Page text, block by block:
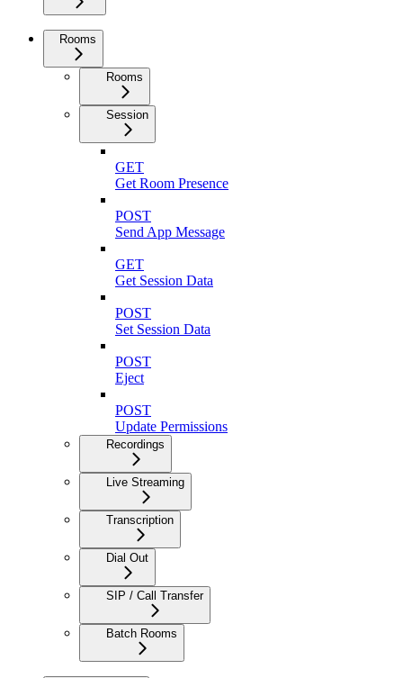
Rooms
Rooms
Session
GET
Get Room Presence
POST
Send App Message
GET
Get Session Data
POST
Set Session Data
POST
Eject
POST
Update Permissions
Recordings
Live Streaming
Transcription
Dial Out
SIP / Call Transfer
Batch Rooms